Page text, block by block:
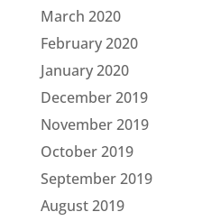
March 2020
February 2020
January 2020
December 2019
November 2019
October 2019
September 2019
August 2019